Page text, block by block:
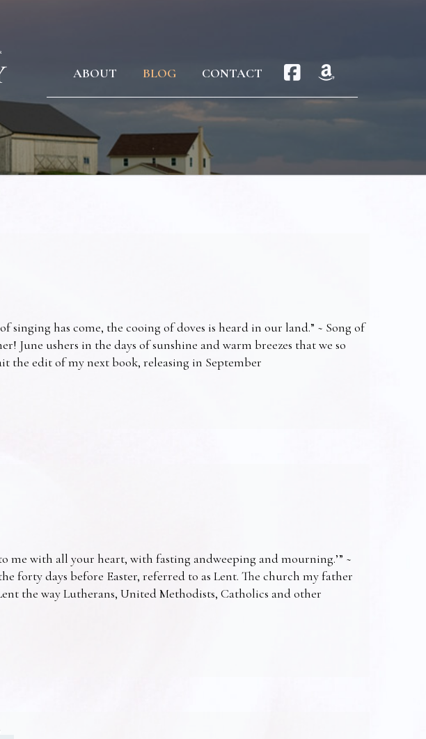
ABOUT BLOG CONTACT
singing has come, the cooing of doves is heard in our land.” ~ Song of
June ushers in the days of sunshine and warm breezes that we so
the edit of my next book, releasing in September
me with all your heart, with fasting andweeping and mourning.’” ~
forty days before Easter, referred to as Lent. The church my father
the way Lutherans, United Methodists, Catholics and other